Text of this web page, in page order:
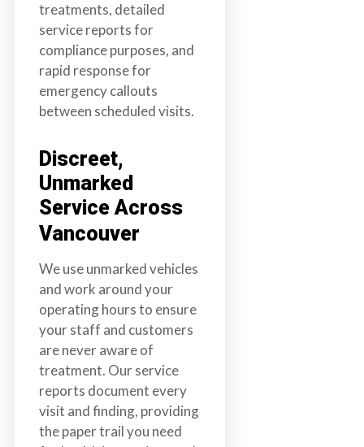
treatments, detailed
service reports for
compliance purposes, and
rapid response for
emergency callouts
between scheduled visits.
Discreet,
Unmarked
Service Across
Vancouver
We use unmarked vehicles
and work around your
operating hours to ensure
your staff and customers
are never aware of
treatment. Our service
reports document every
visit and finding, providing
the paper trail you need